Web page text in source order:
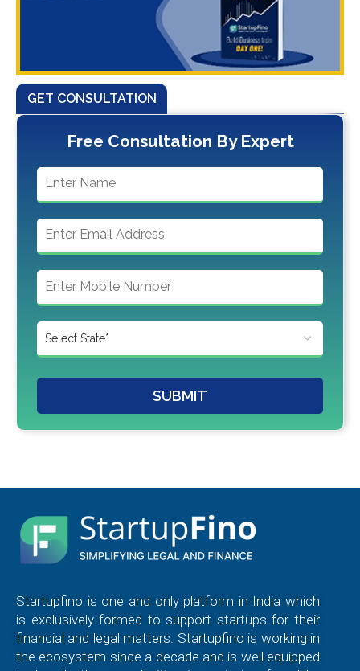
GET CONSULTATION
Free Consultation By Expert
SUBMIT
Startupfino is one and only platform in India which
is exclusively formed to support startups for their
financial and legal matters. Startupfino is working in
the ecosystem since a decade and is well equipped